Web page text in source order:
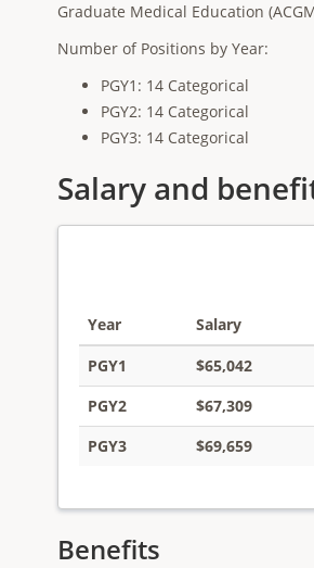
Graduate Medical Education
Number of Positions by Year:
PGY1: 14 Categorical
PGY2: 14 Categorical
PGY3: 14 Categorical
Salary and
Year Salary
PGY1
$65,042
PGY2
$67,309
PGY3
$69,659
Benefits